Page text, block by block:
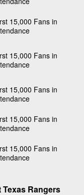
15,000 Fans in
15,000 Fans in
15,000 Fans in
15,000 Fans in
15,000 Fans in
Rangers